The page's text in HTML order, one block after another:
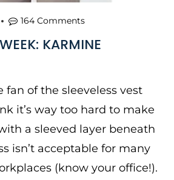
KARMINE
164 Comments
fan of the sleeveless vest
it’s way too hard to make
a sleeved layer beneath
isn’t acceptable for many
(know your office!).